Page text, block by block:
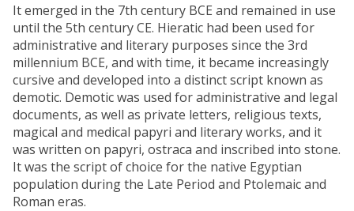
It emerged in the 7th century BCE and remained in use
until the 5th century CE. Hieratic had been used for
administrative and literary purposes since the 3rd
millennium BCE, and with time, it became increasingly
cursive and developed into a distinct script known as
demotic. Demotic was used for administrative and legal
documents, as well as private letters, religious texts,
magical and medical papyri and literary works, and it
was written on papyri, ostraca and inscribed into stone.
It was the script of choice for the native Egyptian
population during the Late Period and Ptolemaic and
Roman eras.